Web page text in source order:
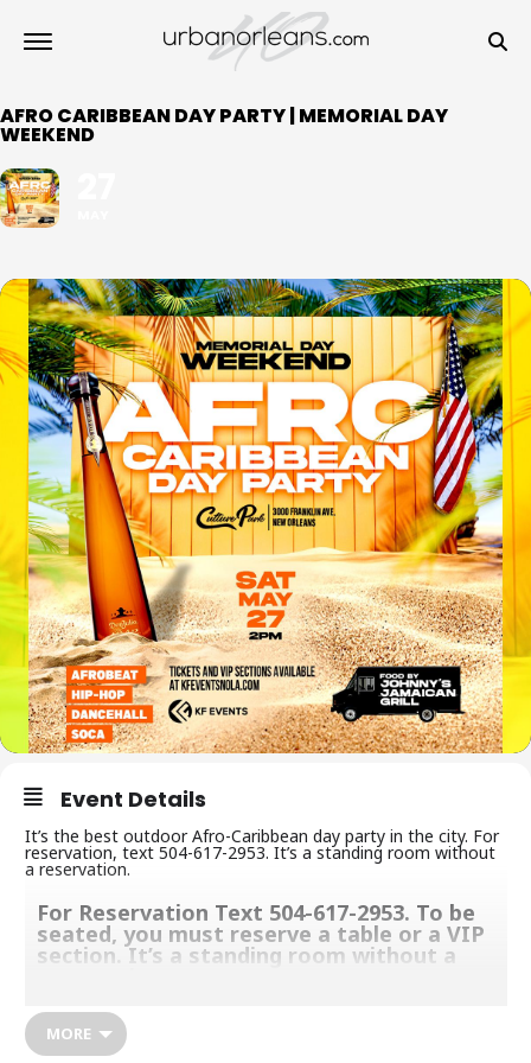
AFRO CARIBBEAN DAY PARTY | MEMORIAL DAY
WEEKEND
Event Details
It’s the best outdoor Afro-Caribbean day party in the city. For
reservation, text 504-617-2953. It’s a standing room without
a reservation.
For Reservation Text 504-617-2953. To be
seated, you must reserve a table or a VIP
section. It’s a standing room without a
We give you one of a kind and unforgettable party experience
with a great vibe, music, food, and deliciously crafted cocktails to
keep you grooving. Make sure you come with your appetite,
MORE